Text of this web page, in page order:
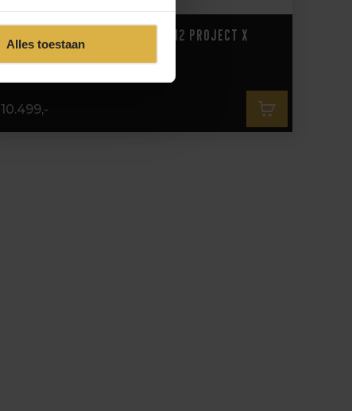
Alles toestaan
3T Strada Italia Force D2 2x12 Project X
10.499,-